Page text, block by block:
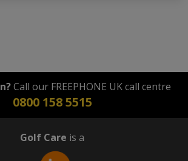
Call our FREEPHONE UK call centre
0800 158 5515
Golf Care is a